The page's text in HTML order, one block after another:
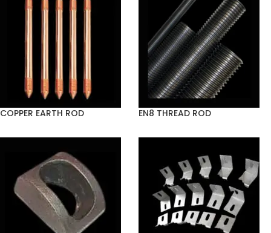
COPPER EARTH ROD EN8 THREAD ROD